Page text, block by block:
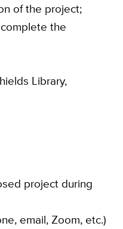
of the project;
the
Library,
project during
email, Zoom, etc.)